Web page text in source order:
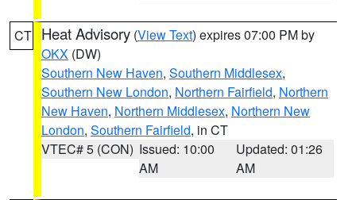
CT Heat Advisory (View Text) expires 07:00 PM by
OKX (DW)
Southern New Haven, Southern Middlesex,
Southern New London, Northern Fairfield, Northern
New Haven, Northern Middlesex, Northern New
London, Southern Fairfield, in CT
VTEC# 5 (CON) Issued: 10:00
AM
Updated: 01:26
AM